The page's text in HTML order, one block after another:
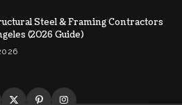
Steel & Framing Contractors
(2026 Guide)